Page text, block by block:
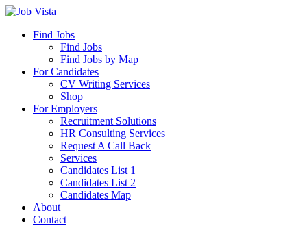
Find Jobs
Find Jobs
Find Jobs by Map
For Candidates
CV Writing Services
Shop
For Employers
Recruitment Solutions
HR Consulting Services
Request A Call Back
Services
Candidates List 1
Candidates List 2
Candidates Map
About
Contact